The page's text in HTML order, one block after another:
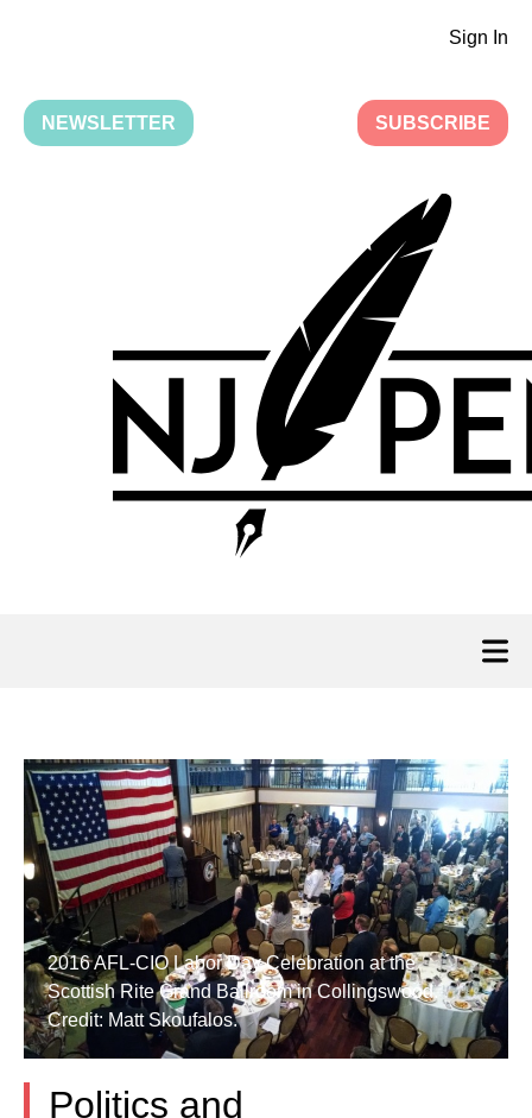
Sign In
NEWSLETTER SUBSCRIBE
2016 AFL-CIO Labor Day Celebration at the
Scottish Rite Grand Ballroom in Collingswood.
Credit: Matt Skoufalos.
Politics and